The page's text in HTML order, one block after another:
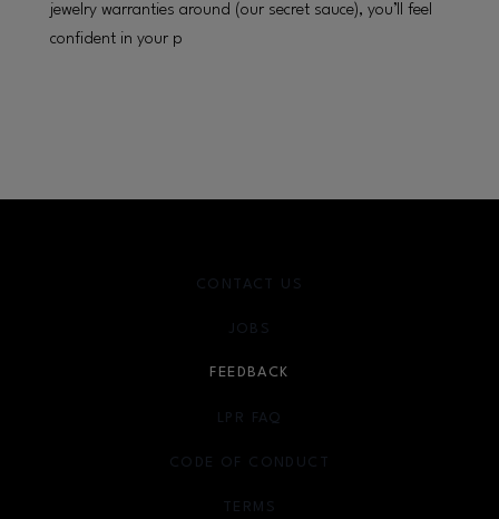
jewelry warranties around (our secret sauce), you’ll feel
confident in your p
CONTACT US
JOBS
FEEDBACK
LPR FAQ
CODE OF CONDUCT
TERMS
OPENS IN NEW WINDOW